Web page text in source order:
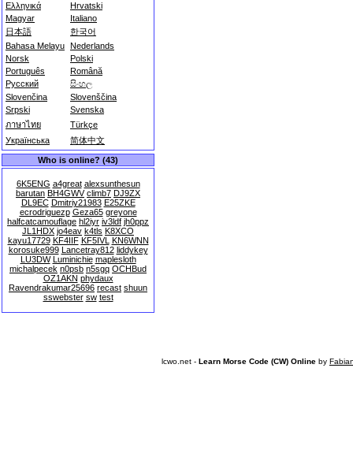
Ελληνικά
Hrvatski
Magyar
Italiano
日本語
한국어
Bahasa Melayu Nederlands
Norsk
Polski
Português
Română
Русский
සිංහල
Slovenčina
Slovenščina
Srpski
Svenska
ภาษาไทย
Türkçe
Українська
简体中文
Who is online? (43)
6K5ENG a4great alexsunthesun
barutan BH4GWV climb7 DJ9ZX
DL9EC Dmitriy21983 E25ZKE
ecrodriguezp Geza65 greyone
halfcatcamouflage hl2iyr iv3ldf jh0ppz
JL1HDX jo4eav k4tls K8XCO
kayu17729 KF4IIF KF5IVL KN6WNN
korosuke999 Lancetray812 liddykey
LU3DW Luminichie maplesloth
michalpecek n0psb n5sgq OCHBud
OZ1AKN phydaux
Ravendrakumar25696 recast shuun
sswebster sw test
lcwo.net - Learn Morse Code (CW) Online by